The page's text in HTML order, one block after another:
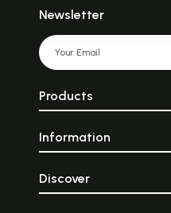
Newsletter
Products
Information
Discover